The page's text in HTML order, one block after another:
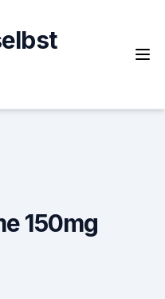
150mg